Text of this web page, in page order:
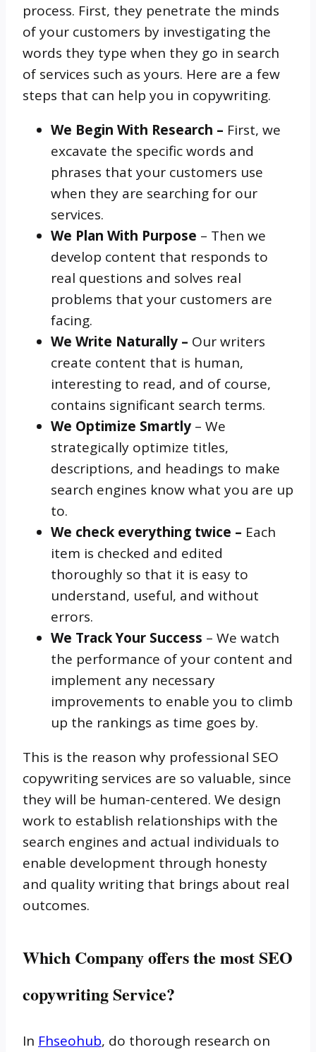
process. First, they penetrate the minds
of your customers by investigating the
words they type when they go in search
of services such as yours. Here are a few
steps that can help you in copywriting.
We Begin With Research – First, we
excavate the specific words and
phrases that your customers use
when they are searching for our
services.
We Plan With Purpose – Then we
develop content that responds to
real questions and solves real
problems that your customers are
facing.
We Write Naturally – Our writers
create content that is human,
interesting to read, and of course,
contains significant search terms.
We Optimize Smartly – We
strategically optimize titles,
descriptions, and headings to make
search engines know what you are up
to.
We check everything twice – Each
item is checked and edited
thoroughly so that it is easy to
understand, useful, and without
errors.
We Track Your Success – We watch
the performance of your content and
implement any necessary
improvements to enable you to climb
up the rankings as time goes by.
This is the reason why professional SEO
copywriting services are so valuable, since
they will be human-centered. We design
work to establish relationships with the
search engines and actual individuals to
enable development through honesty
and quality writing that brings about real
outcomes.
Which Company offers the most SEO
copywriting Service?
In Fhseohub, do thorough research on